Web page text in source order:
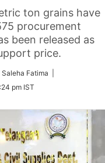
ton grains have
procurement
been released as
price.
Saleha Fatima |
pm IST